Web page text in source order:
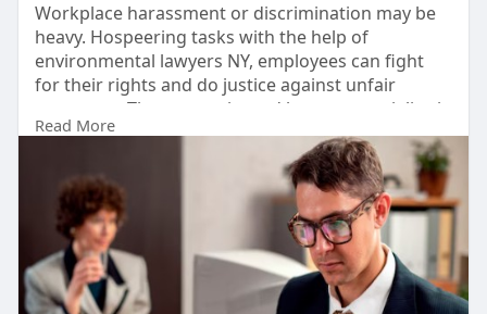
Workplace harassment or discrimination may be
heavy. Hospeering tasks with the help of
environmental lawyers NY, employees can fight
for their rights and do justice against unfair
treatment. These experienced lawyers specialize in
handling cases related to bullying, vengeance or
discrimination on work. By guiding you through
legal complications, they ensure that your voice is
heard and the rights of the workplace are
preserved with strong legal representation.
#employmentlawny
https://www.cohenfitch.com/are....as-of-
practice/hosti
Read More